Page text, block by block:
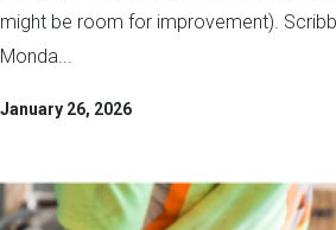
might be room for improvement).
Monda...
January 26, 2026